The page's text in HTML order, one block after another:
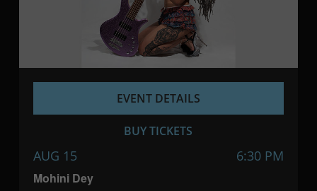
Mohini Dey
AUG 15 6:30 PM
EVENT DETAILS
BUY TICKETS